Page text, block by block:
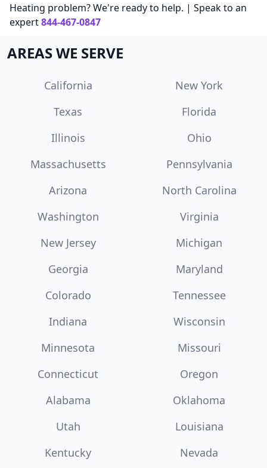
Heating problem? We're ready to help. | Speak to an
expert844-467-0847
AREAS WE SERVE
California
New York
Texas
Florida
Illinois
Ohio
Massachusetts
Pennsylvania
Arizona
North Carolina
Washington
Virginia
New Jersey
Michigan
Georgia
Maryland
Colorado
Tennessee
Indiana
Wisconsin
Minnesota
Missouri
Connecticut
Oregon
Alabama
Oklahoma
Utah
Louisiana
Kentucky
Nevada